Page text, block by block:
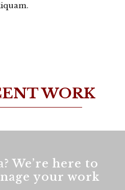
WORK
We’re here to
your work